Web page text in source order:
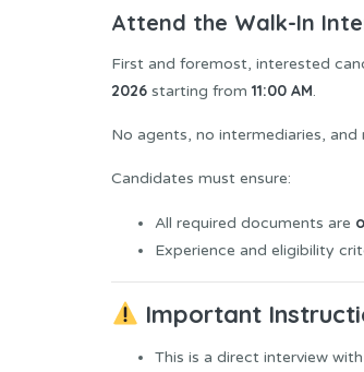
Attend the Walk-In
First and foremost, interested
2026 starting from 11:00 AM.
No agents, no intermediaries,
Candidates must ensure:
All required documents are
Experience and eligibility
Important
This is a direct interview